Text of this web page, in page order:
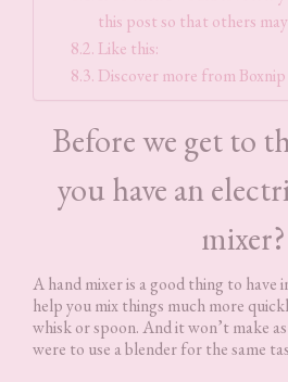
this post so that others
Like this:
Discover more from Boxnip
Before we get to
you have an
mixer?
A hand mixer is a good thing to
help you mix things much more
whisk or spoon. And it won’t make
were to use a blender for the same